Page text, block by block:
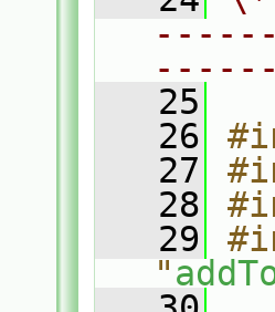
   25
   26
   27
   28
   29
"